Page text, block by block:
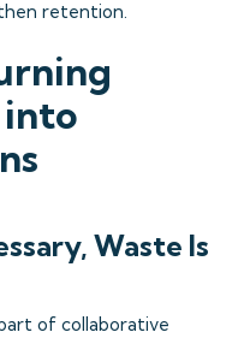
retention.
Waste Is
of collaborative